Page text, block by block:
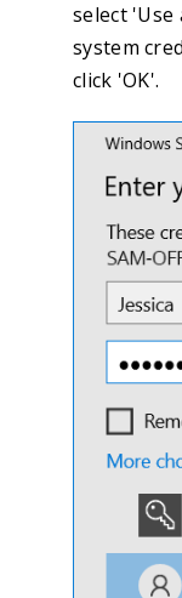
select
system
click 'OK'.